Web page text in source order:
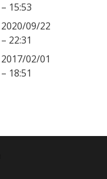
– 15:53
2020/09/22
– 22:31
2017/02/01
– 18:51